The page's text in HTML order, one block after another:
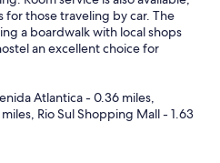
those traveling by car. The
a boardwalk with local shops
an excellent choice for
Atlantica - 0.36 miles,
Rio Sul Shopping Mall - 1.63